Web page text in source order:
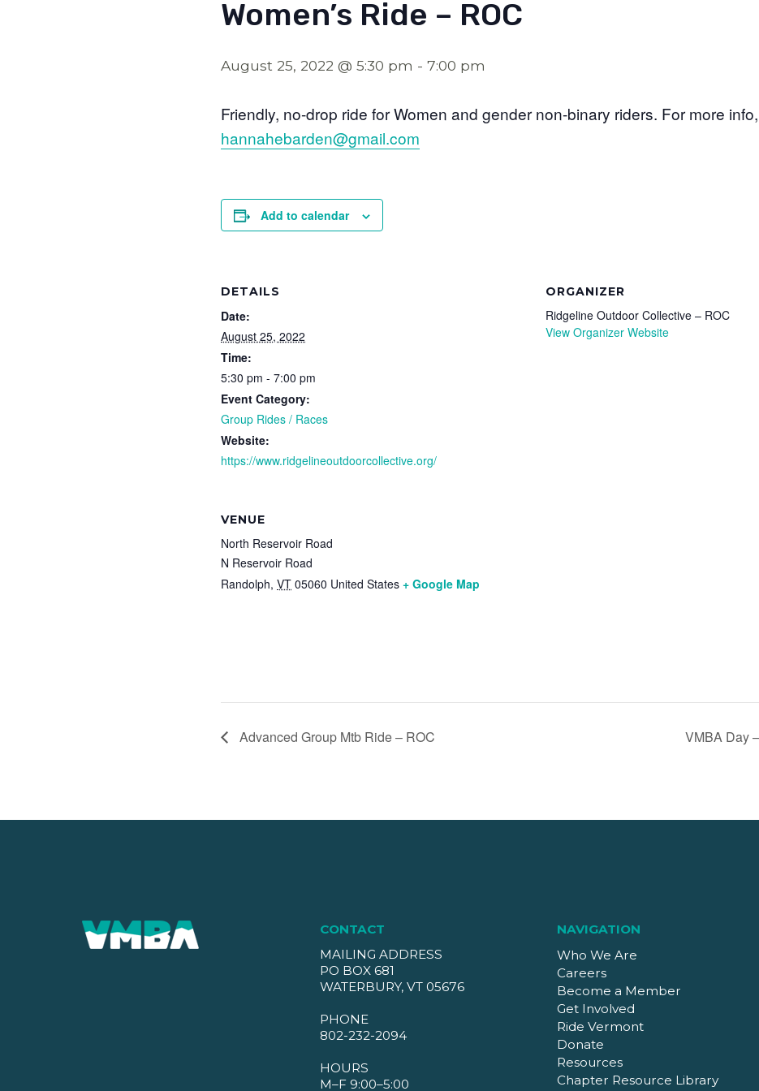
Women’s Ride – ROC
August 25, 2022 @ 5:30 pm - 7:00 pm
Friendly, no-drop ride for Women and gender non-binary riders. For more
hannahebarden@gmail.com
Add to calendar
DETAILS
Date:
August 25, 2022
Time:
5:30 pm - 7:00 pm
Event Category:
Group Rides / Races
Website:
https://www.ridgelineoutdoorcollective.org/
ORGANIZER
Ridgeline Outdoor Collective – ROC
View Organizer Website
VENUE
North Reservoir Road
N Reservoir Road
Randolph, VT 05060 United States + Google Map
Advanced Group Mtb Ride – ROC VMBA Day
CONTACT
MAILING ADDRESS
PO BOX 681
WATERBURY, VT 05676
PHONE
802-232-2094
HOURS
M–F 9:00–5:00
NAVIGATION
Who We Are
Careers
Become a Member
Get Involved
Ride Vermont
Donate
Resources
Chapter Resource Library